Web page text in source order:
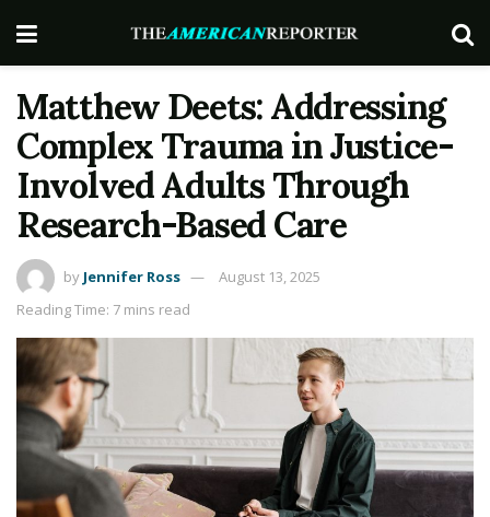
Matthew Deets: Addressing
Complex Trauma in Justice-
Involved Adults Through
Research-Based Care
by Jennifer Ross
August 13, 2025
Reading Time: 7 mins read